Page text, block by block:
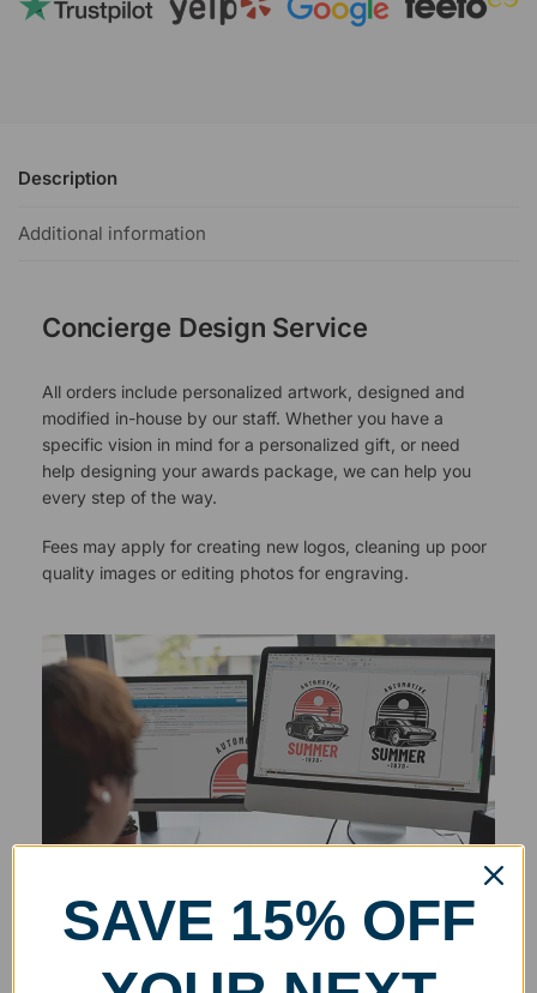
Description
Additional information
Concierge Design Service
All orders include personalized artwork, designed and
modified in-house by our staff. Whether you have a
specific vision in mind for a personalized gift, or need
help designing your awards package, we can help you
every step of the way.
Fees may apply for creating new logos, cleaning up poor
quality images or editing photos for engraving.
SAVE 15% OFF